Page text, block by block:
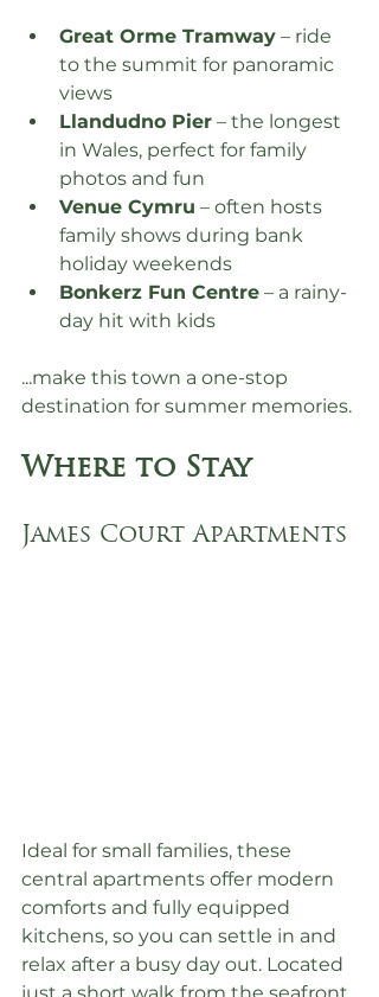
Great Orme Tramway – ride
to the summit for panoramic
views
Llandudno Pier – the longest
in Wales, perfect for family
photos and fun
Venue Cymru – often hosts
family shows during bank
holiday weekends
Bonkerz Fun Centre – a rainy-
day hit with kids
...make this town a one-stop
destination for summer memories.
Where to Stay
James Court Apartments
Ideal for small families, these
central apartments offer modern
comforts and fully equipped
kitchens, so you can settle in and
relax after a busy day out. Located